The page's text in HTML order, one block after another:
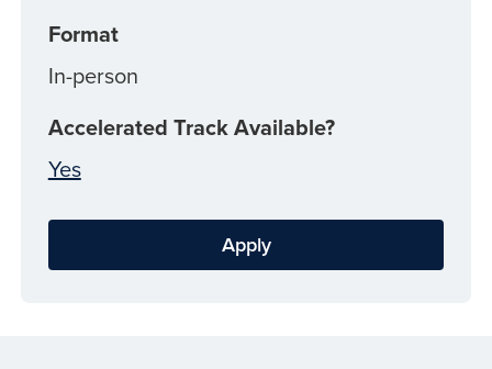
Format
In-person
Accelerated Track Available?
Yes
Apply